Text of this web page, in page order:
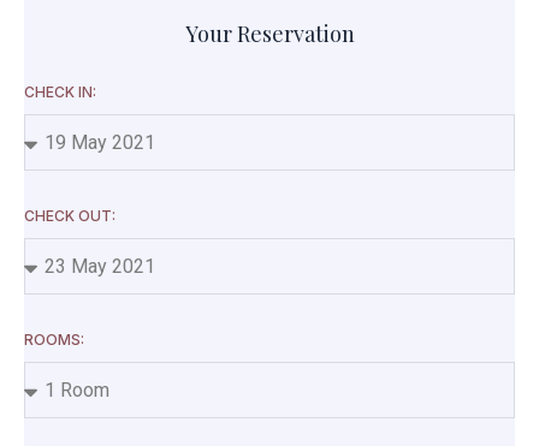
Your Reservation
CHECK IN:
CHECK OUT:
ROOMS: